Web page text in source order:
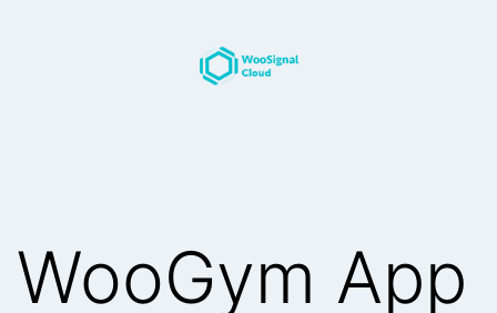
WooGym App